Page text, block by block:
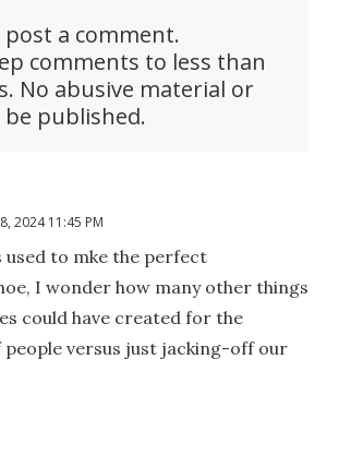
a comment.
comments to less than
No abusive material or
published.
2024 11:45 PM
used to mke the perfect
I wonder how many other things
could have created for the
versus just jacking-off our